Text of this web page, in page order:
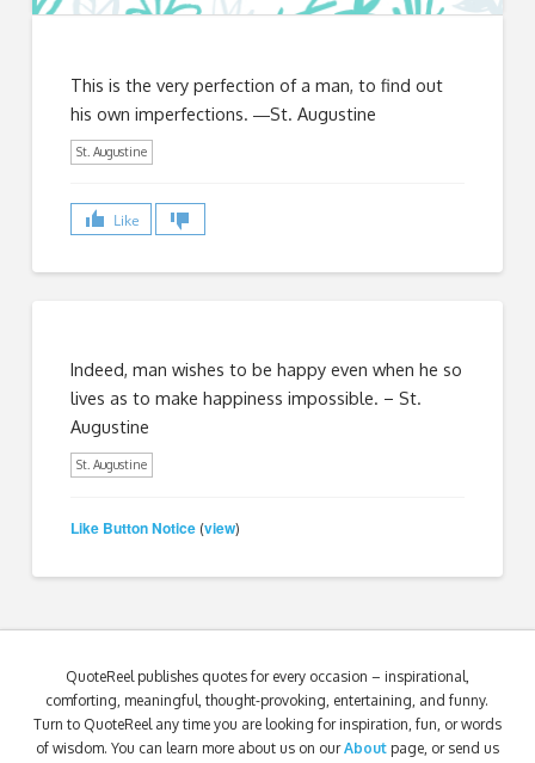
This is the very perfection of a man, to find out
his own imperfections. ―St. Augustine
St. Augustine
Like
Indeed, man wishes to be happy even when he so
lives as to make happiness impossible. – St.
Augustine
St. Augustine
Like Button Notice (view)
QuoteReel publishes quotes for every occasion – inspirational,
comforting, meaningful, thought-provoking, entertaining, and funny.
Turn to QuoteReel any time you are looking for inspiration, fun, or words
of wisdom. You can learn more about us on ourAbout page, or send us